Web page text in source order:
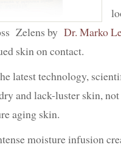
Zelens by Dr. Marko
skin on contact.
latest technology,
and lack-luster skin,
aging skin.
moisture infusion